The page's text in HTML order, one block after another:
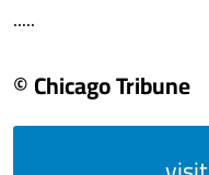
.....
© Chicago Tribune